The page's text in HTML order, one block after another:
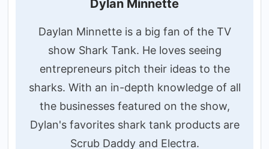
Dylan Minnette
Daylan Minnette is a big fan of the TV
show Shark Tank. He loves seeing
entrepreneurs pitch their ideas to the
sharks. With an in-depth knowledge of all
the businesses featured on the show,
Dylan's favorites shark tank products are
Scrub Daddy and Electra.